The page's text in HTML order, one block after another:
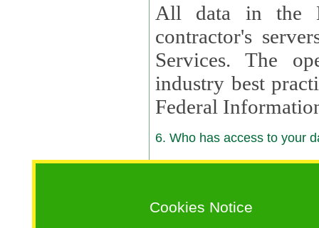
Cookies Notice
All data in the
contractor's
Services. The
industry best
Federal
6. Who has access to your
6.1. Sharing of Your Information
Your data will